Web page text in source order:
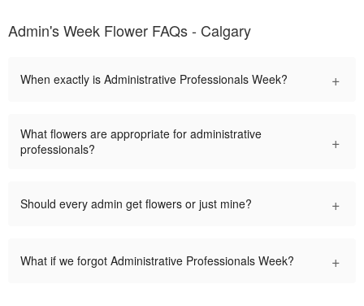
Admin's Week Flower FAQs - Calgary
When exactly is Administrative Professionals Week? +
What flowers are appropriate for administrative
professionals?
+
Should every admin get flowers or just mine? +
What if we forgot Administrative Professionals Week? +